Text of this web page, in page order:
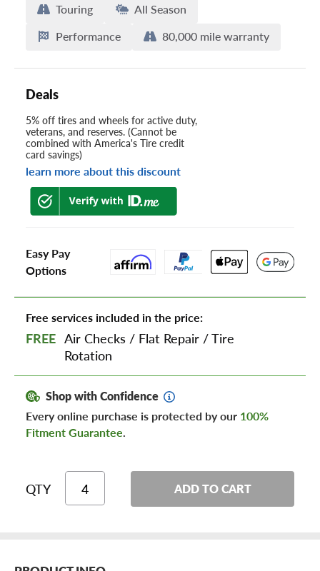
Touring
All Season
Performance
80,000 mile warranty
Deals
5% off tires and wheels for active duty,
veterans, and reserves. (Cannot be
combined with America's Tire credit
card savings)
learn more about this discount
Easy Pay
Options
Free services included in the price:
FREE Air Checks / Flat Repair /Tire
Rotation
Shop with Confidence
Every online purchase is protected by our 100%
Fitment Guarantee.
QTY ADD TO CART